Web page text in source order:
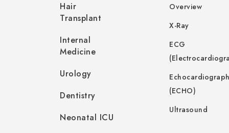
Hair
Transplant
Internal
Medicine
Urology
Dentistry
Neonatal ICU
Overview
X-Ray
ECG
(ECHO)
Ultrasound